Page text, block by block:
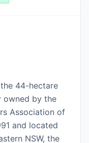
44-hectare
owned by the
Association of
and located
NSW, the